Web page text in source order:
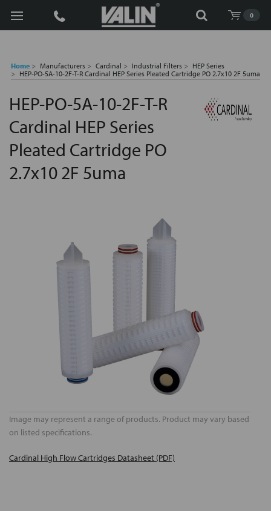
0
Search
Home Manufacturers Cardinal Industrial Filters
HEP Series
HEP-PO-5A-10-2F-T-R Cardinal HEP Series Pleated Cartridge PO 2.7x10 2F 5uma
HEP-PO-5A-10-2F-T-R
Cardinal HEP Series
Pleated Cartridge PO
2.7x10 2F 5uma
Image may represent a range of products. Product may vary based
on listed specifications.
Cardinal High Flow Cartridges Datasheet (PDF)